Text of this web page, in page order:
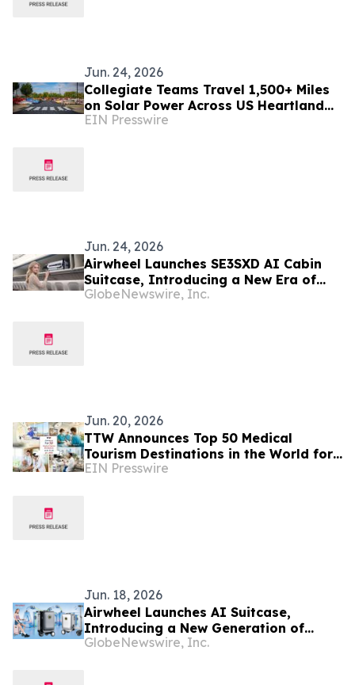
Jun. 24, 2026
Collegiate Teams Travel 1,500+ Miles
on Solar Power Across US Heartland
as Part of America’s 250th
EIN Presswire
Jun. 24, 2026
Airwheel Launches SE3SXD AI Cabin
Suitcase, Introducing a New Era of
Smart Luggage, Electric Suitcases and
GlobeNewswire, Inc.
Jun. 20, 2026
TTW Announces Top 50 Medical
Tourism Destinations in the World for
2026
EIN Presswire
Jun. 18, 2026
Airwheel Launches AI Suitcase,
Introducing a New Generation of
Rideable Smart Cabin Suitcase for
GlobeNewswire, Inc.